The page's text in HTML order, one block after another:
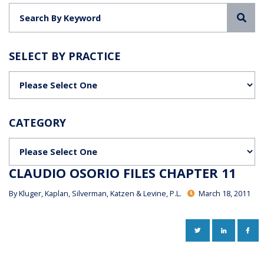
SELECT BY PRACTICE
CATEGORY
CLAUDIO OSORIO FILES CHAPTER 11
ByKluger, Kaplan, Silverman, Katzen & Levine, P.L. March 18, 2011
TWITTERLINKEDIN